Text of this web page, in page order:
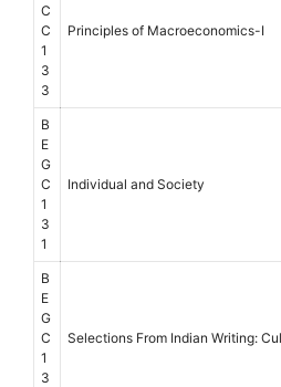
C
C
1
3
3
Principles of Macroeconomics-I
B
E
G
C
1
3
1
Individual and Society
B
E
G
C
1
3
Selections From Indian Writing: